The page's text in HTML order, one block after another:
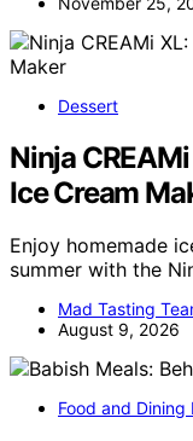
Dessert
Ninja
Ice Cream
Enjoy homemade
summer with the
Mad Tasting
August 9, 2026
Food and Dining